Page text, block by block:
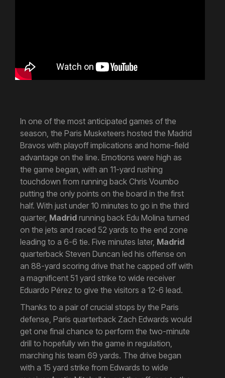
In one of the most anticipated games of the
season, the Paris Musketeers hosted the Madrid
Bravos with playoff implications and home-field
advantage on the line. Emotions were high as
the game began, with an 11-yard rushing
touchdown from running back Chris Voumbo
putting the only points on the board in the first
half. With just under 10 minutes to go in the third
quarter, Madrid running back Edu Molina turned
on the jets and raced 52 yards to the end zone
leading to a 6-6 tie. Five minutes later, Madrid
quarterback Steven Duncan led his offense on
an 88-yard scoring drive that he capped off with
a magnificent 51 yard strike to wide receiver
Eduardo Pérez to give the visitors a 12-6 lead.
Thanks to a pair of crucial stops by the Paris
defense, Paris quarterback Zach Edwards would
get one final chance to perform the two-minute
drill to hopefully win the game in regulation,
marching his team 69 yards. The drive began
with a 15 yard strike from Edwards to wide